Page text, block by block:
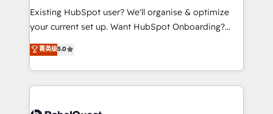
entre l'expertise humaine et l'intelligence artificielle.
Pas pour remplacer l'humain, mais pour l'augmenter.
transformation. D'abord les fondations : des
données unifiées, des processus alignés. Ensuite
vraie performance vient de l'intérieur. Act Inside.
Existing HubSpot user? We'll organise & optimize
your current set up. Want HubSpot Onboarding?
We'll customise your CRM & automate your business
processes. Welcome to our Profile! We can help
with... • CRM implementation, reports & workflows,
and team training • CRM migration: Salesforce,
菁英级5.0